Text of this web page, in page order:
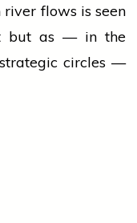
flows is seen
but as — in the
circles —